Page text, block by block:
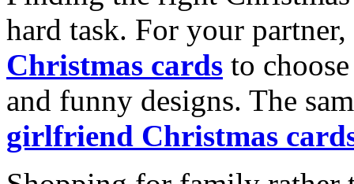
hard task. For your
Christmas cards to
and funny designs. The
girlfriend Christmas